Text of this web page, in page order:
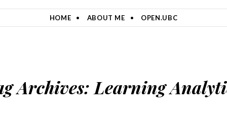
HOME ABOUT ME OPEN.UBC
Archives: Learning